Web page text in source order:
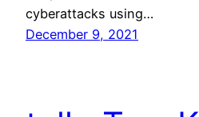
cyberattacks using…
December 9, 2021